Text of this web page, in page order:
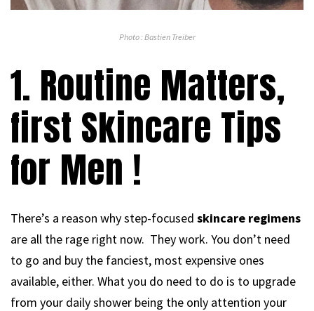
Photo : Bastien Treiber
1. Routine Matters,
first Skincare Tips
for Men !
There’s a reason why step-focused skincare regimens
are all the rage right now. They work. You don’t need
to go and buy the fanciest, most expensive ones
available, either. What you do need to do is to upgrade
from your daily shower being the only attention your